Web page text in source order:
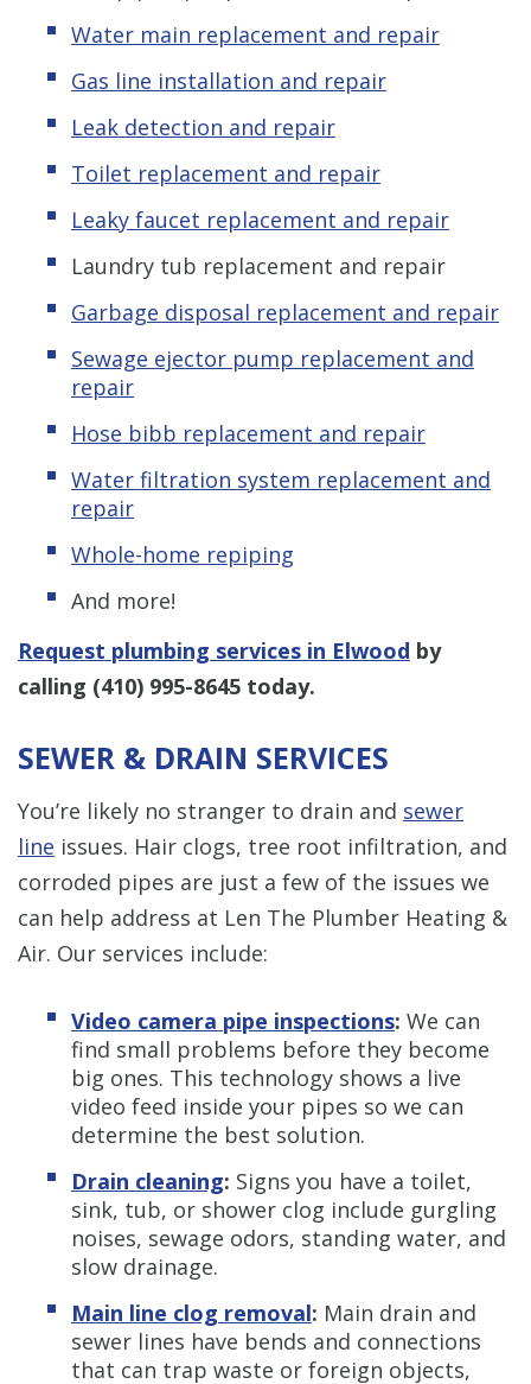
Water main replacement and repair
Gas line installation and repair
Leak detection and repair
Toilet replacement and repair
Leaky faucet replacement and repair
Laundry tub replacement and repair
Garbage disposal replacement and repair
Sewage ejector pump replacement and
repair
Hose bibb replacement and repair
Water filtration system replacement and
repair
Whole-home repiping
And more!
Request plumbing services in Elwood by
calling (410) 995-8645 today.
SEWER & DRAIN SERVICES
You’re likely no stranger to drain and sewer
line issues. Hair clogs, tree root infiltration, and
corroded pipes are just a few of the issues we
can help address at Len The Plumber Heating &
Air. Our services include:
Video camera pipe inspections: We can
find small problems before they become
big ones. This technology shows a live
video feed inside your pipes so we can
determine the best solution.
Drain cleaning: Signs you have a toilet,
sink, tub, or shower clog include gurgling
noises, sewage odors, standing water, and
slow drainage.
Main line clog removal: Main drain and
sewer lines have bends and connections
that can trap waste or foreign objects,